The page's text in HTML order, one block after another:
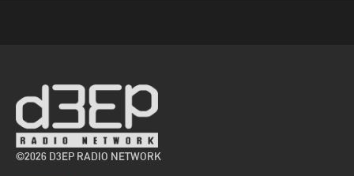
©2026 D3EP RADIO NETWORK